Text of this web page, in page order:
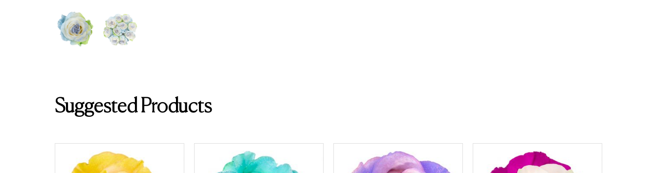
Suggested Products